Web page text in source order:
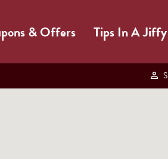
& Offers Tips In A Jiffy